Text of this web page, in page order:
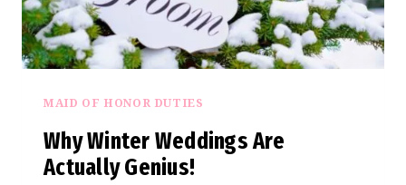
MAID OF HONOR DUTIES
Why Winter Weddings Are
Actually Genius!